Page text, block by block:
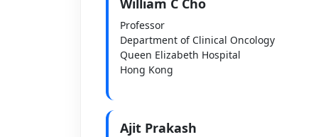
William C Cho
Professor
Department of Clinical Oncology
Queen Elizabeth Hospital
Hong Kong
Ajit Prakash